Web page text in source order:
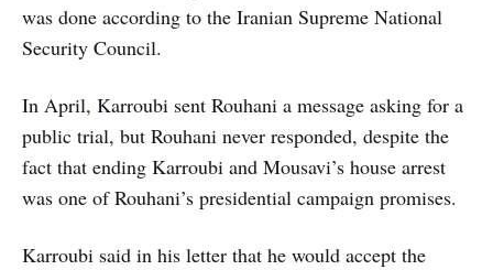
was done according to the Iranian Supreme National
Security Council.
In April, Karroubi sent Rouhani a message asking for a
public trial, but Rouhani never responded, despite the
fact that ending Karroubi and Mousavi’s house arrest
was one of Rouhani’s presidential campaign promises.
Karroubi said in his letter that he would accept the